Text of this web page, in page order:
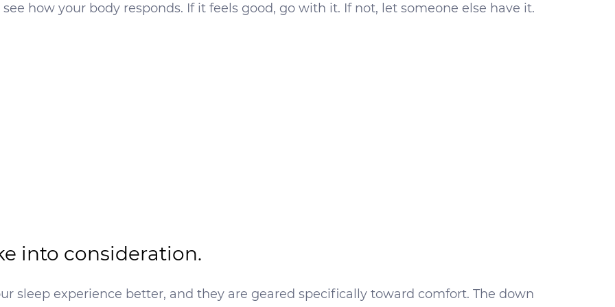
how your body responds. If it feels good, go with it. If not, let someone else have it.
into consideration.
sleep experience better, and they are geared specifically toward comfort. The down